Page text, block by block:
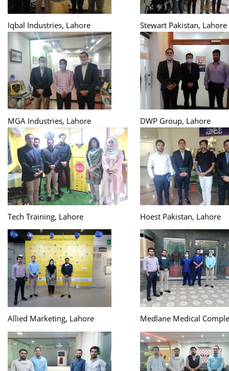
Iqbal Industries, Lahore Stewart Pakistan, Lahore
MGA Industries, Lahore DWP Group, Lahore
Tech Training, Lahore Hoest Pakistan, Lahore
Allied Marketing, Lahore Medlane Medical